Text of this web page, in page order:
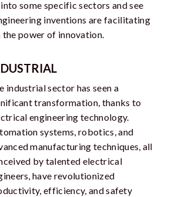
into some specific sectors and see
inventions are facilitating
the power of innovation.
industrial sector has seen a
transformation, thanks to
engineering technology.
systems, robotics, and
manufacturing techniques, all
by talented electrical
have revolutionized
efficiency, and safety